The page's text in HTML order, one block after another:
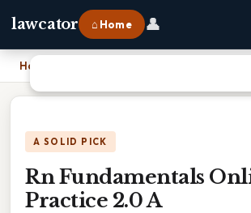
lawcator ⌂ Home 👤
Home
A SOLID PICK
Rn Fundamentals
Practice 2.0 A